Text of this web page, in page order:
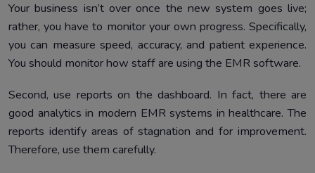
Your business isn’t over once the new system goes live;
rather, you have to monitor your own progress. Specifically,
you can measure speed, accuracy, and patient experience.
You should monitor how staff are using the EMR software.
Second, use reports on the dashboard. In fact, there are
good analytics in modern EMR systems in healthcare. The
reports identify areas of stagnation and for improvement.
Therefore, use them carefully.